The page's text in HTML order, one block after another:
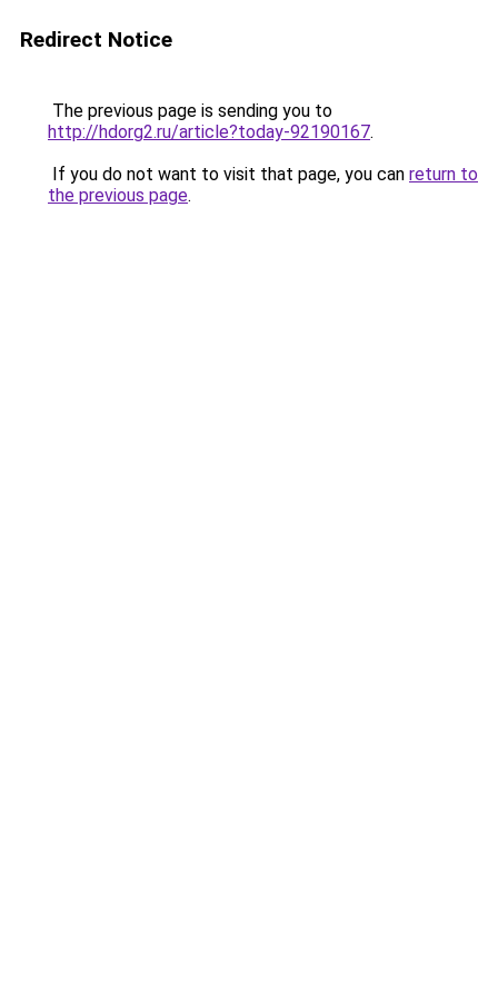
Redirect Notice
The previous page is sending you to
http://hdorg2.ru/article?today-92190167.
If you do not want to visit that page, you can return to
the previous page.